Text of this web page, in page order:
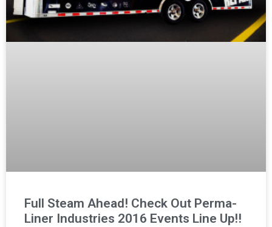
Full Steam Ahead! Check Out Perma-
Liner Industries 2016 Events Line Up!!